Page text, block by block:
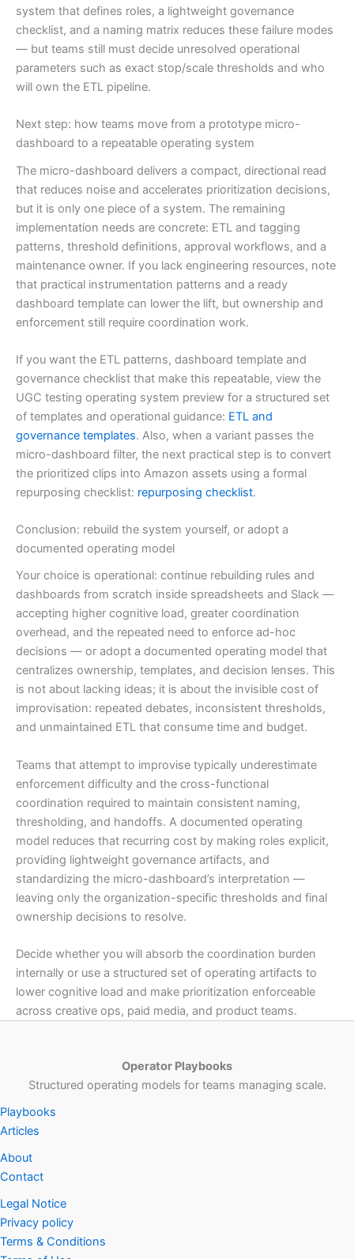
system that defines roles, a lightweight governance
checklist, and a naming matrix reduces these failure modes
— but teams still must decide unresolved operational
parameters such as exact stop/scale thresholds and who
will own the ETL pipeline.
Next step: how teams move from a prototype micro-
dashboard to a repeatable operating system
The micro-dashboard delivers a compact, directional read
that reduces noise and accelerates prioritization decisions,
but it is only one piece of a system. The remaining
implementation needs are concrete: ETL and tagging
patterns, threshold definitions, approval workflows, and a
maintenance owner. If you lack engineering resources, note
that practical instrumentation patterns and a ready
dashboard template can lower the lift, but ownership and
enforcement still require coordination work.
If you want the ETL patterns, dashboard template and
governance checklist that make this repeatable, view the
UGC testing operating system preview for a structured set
of templates and operational guidance: ETL and
governance templates. Also, when a variant passes the
micro-dashboard filter, the next practical step is to convert
the prioritized clips into Amazon assets using a formal
repurposing checklist: repurposing checklist.
Conclusion: rebuild the system yourself, or adopt a
documented operating model
Your choice is operational: continue rebuilding rules and
dashboards from scratch inside spreadsheets and Slack —
accepting higher cognitive load, greater coordination
overhead, and the repeated need to enforce ad-hoc
decisions — or adopt a documented operating model that
centralizes ownership, templates, and decision lenses. This
is not about lacking ideas; it is about the invisible cost of
improvisation: repeated debates, inconsistent thresholds,
and unmaintained ETL that consume time and budget.
Teams that attempt to improvise typically underestimate
enforcement difficulty and the cross-functional
coordination required to maintain consistent naming,
thresholding, and handoffs. A documented operating
model reduces that recurring cost by making roles explicit,
providing lightweight governance artifacts, and
standardizing the micro-dashboard’s interpretation —
leaving only the organization-specific thresholds and final
ownership decisions to resolve.
Decide whether you will absorb the coordination burden
internally or use a structured set of operating artifacts to
lower cognitive load and make prioritization enforceable
across creative ops, paid media, and product teams.
Operator Playbooks
Structured operating models for teams managing scale.
Playbooks
Articles
About
Contact
Legal Notice
Privacy policy
Terms & Conditions